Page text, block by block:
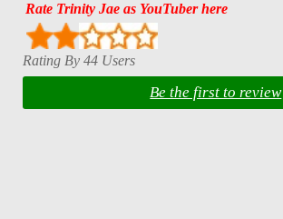
Rate Trinity Jae as YouTuber here
Rating By 44 Users
Be the first to review